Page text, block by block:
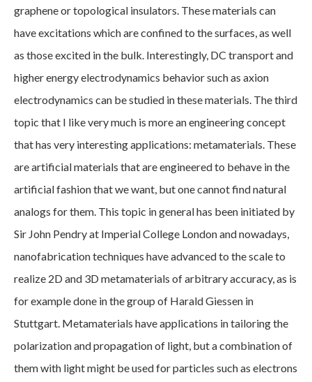
graphene or topological insulators. These materials can
have excitations which are confined to the surfaces, as well
as those excited in the bulk. Interestingly, DC transport and
higher energy electrodynamics behavior such as axion
electrodynamics can be studied in these materials. The third
topic that I like very much is more an engineering concept
that has very interesting applications: metamaterials. These
are artificial materials that are engineered to behave in the
artificial fashion that we want, but one cannot find natural
analogs for them. This topic in general has been initiated by
Sir John Pendry at Imperial College London and nowadays,
nanofabrication techniques have advanced to the scale to
realize 2D and 3D metamaterials of arbitrary accuracy, as is
for example done in the group of Harald Giessen in
Stuttgart. Metamaterials have applications in tailoring the
polarization and propagation of light, but a combination of
them with light might be used for particles such as electrons